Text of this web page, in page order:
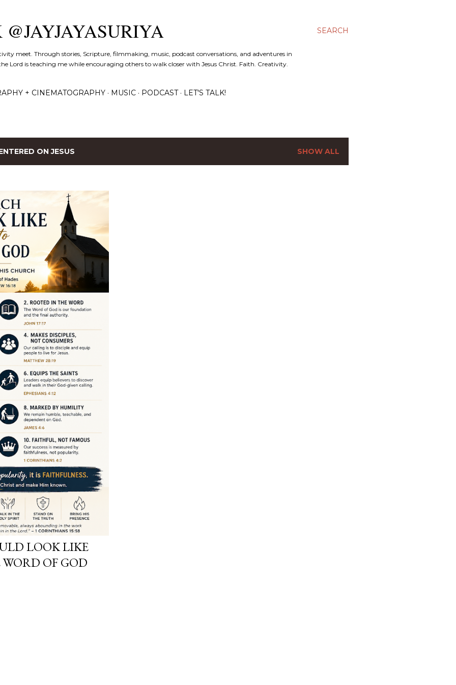
SEARCH
meet. Through stories, Scripture, filmmaking, music, podcast conversations, and adventures in
Lord is teaching me while encouraging others to walk closer with Jesus Christ. Faith. Creativity.
+ CINEMATOGRAPHY MUSIC PODCAST LET'S TALK!
ON JESUS SHOW ALL
LOOK LIKE
OF GOD